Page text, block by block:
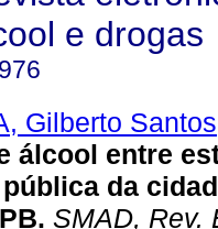
e drogas
Gilberto Santos
álcool entre
da
. SMAD, Rev.